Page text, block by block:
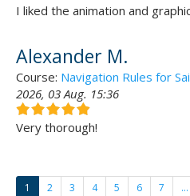
I liked the animation and
Alexander M.
Course: Navigation Rules for
2026, 03 Aug. 15:36
Very thorough!
1 2 3 4 5 6 7 ...